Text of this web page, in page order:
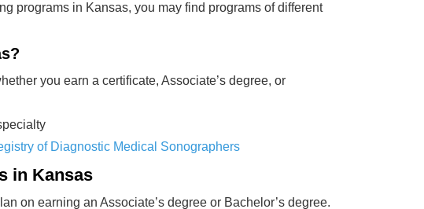
programs in Kansas, you may find programs of different
you earn a certificate, Associate’s degree, or
of Diagnostic Medical Sonographers
in Kansas
on earning an Associate’s degree or Bachelor’s degree.